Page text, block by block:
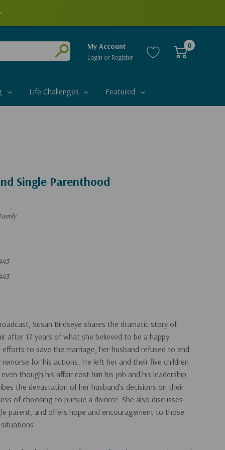
Submit
My Account
Login or Register
0
Life Challenges Featured
Single Parenthood
Susan Birdseye shares the dramatic story of
after 17 years of what she believed to be a happy
to save the marriage, her husband refused to end
for his actions. He left her and their five children
though his affair cost him his job and his leadership
the devastation of her husband's decisions on their
of choosing to pursue a divorce. She also discusses
parent, and offers hope and encouragement to those